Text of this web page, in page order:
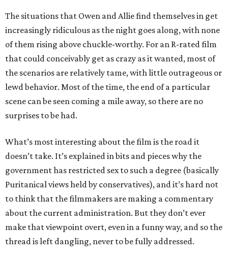
The situations that Owen and Allie find themselves in get
increasingly ridiculous as the night goes along, with none
of them rising above chuckle-worthy. For an R-rated film
that could conceivably get as crazy as it wanted, most of
the scenarios are relatively tame, with little outrageous or
lewd behavior. Most of the time, the end of a particular
scene can be seen coming a mile away, so there are no
surprises to be had.
What’s most interesting about the film is the road it
doesn’t take. It’s explained in bits and pieces why the
government has restricted sex to such a degree (basically
Puritanical views held by conservatives), and it’s hard not
to think that the filmmakers are making a commentary
about the current administration. But they don’t ever
make that viewpoint overt, even in a funny way, and so the
thread is left dangling, never to be fully addressed.